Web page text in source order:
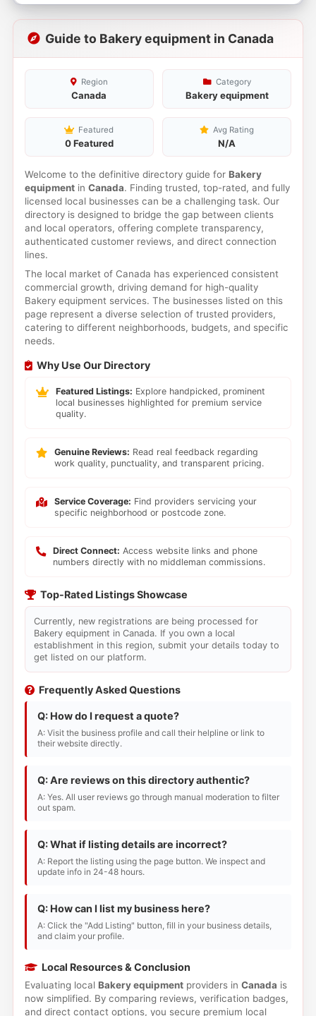
Guide to Bakery equipment in Canada
Region
Canada
Category
Bakery equipment
Featured
0 Featured
Avg Rating
N/A
Welcome to the definitive directory guide for Bakery
equipmentin Canada. Finding trusted, top-rated, and fully
licensed local businesses can be a challenging task. Our
directory is designed to bridge the gap between clients
and local operators, offering complete transparency,
authenticated customer reviews, and direct connection
lines.
The local market of Canada has experienced consistent
commercial growth, driving demand for high-quality
Bakery equipment services. The businesses listed on this
page represent a diverse selection of trusted providers,
catering to different neighborhoods, budgets, and specific
needs.
Why Use Our Directory
Featured Listings: Explore handpicked, prominent
local businesses highlighted for premium service
quality.
Genuine Reviews: Read real feedback regarding
work quality, punctuality, and transparent pricing.
Service Coverage: Find providers servicing your
specific neighborhood or postcode zone.
Direct Connect: Access website links and phone
numbers directly with no middleman commissions.
Top-Rated Listings Showcase
Currently, new registrations are being processed for
Bakery equipment in Canada. If you own a local
establishment in this region, submit your details today to
get listed on our platform.
Frequently Asked Questions
Q: How do I request a quote?
A: Visit the business profile and call their helpline or link to
their website directly.
Q: Are reviews on this directory authentic?
A: Yes. All user reviews go through manual moderation to filter
out spam.
Q: What if listing details are incorrect?
A: Report the listing using the page button. We inspect and
update info in 24-48 hours.
Q: How can I list my business here?
A: Click the "Add Listing" button, fill in your business details,
and claim your profile.
Local Resources & Conclusion
Evaluating local Bakery equipmentproviders in Canada is
now simplified. By comparing reviews, verification badges,
and direct contact options, you secure premium local